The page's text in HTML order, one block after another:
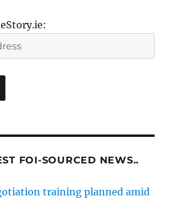
FOI-SOURCED NEWS..
training planned amid